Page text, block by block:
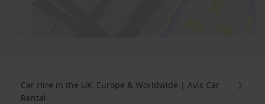
Car Hire in the UK, Europe & Worldwide | Avis Car
Rental